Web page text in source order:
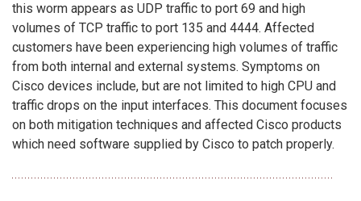
this worm appears as UDP traffic to port 69 and high
volumes of TCP traffic to port 135 and 4444. Affected
customers have been experiencing high volumes of traffic
from both internal and external systems. Symptoms on
Cisco devices include, but are not limited to high CPU and
traffic drops on the input interfaces. This document focuses
on both mitigation techniques and affected Cisco products
which need software supplied by Cisco to patch properly.